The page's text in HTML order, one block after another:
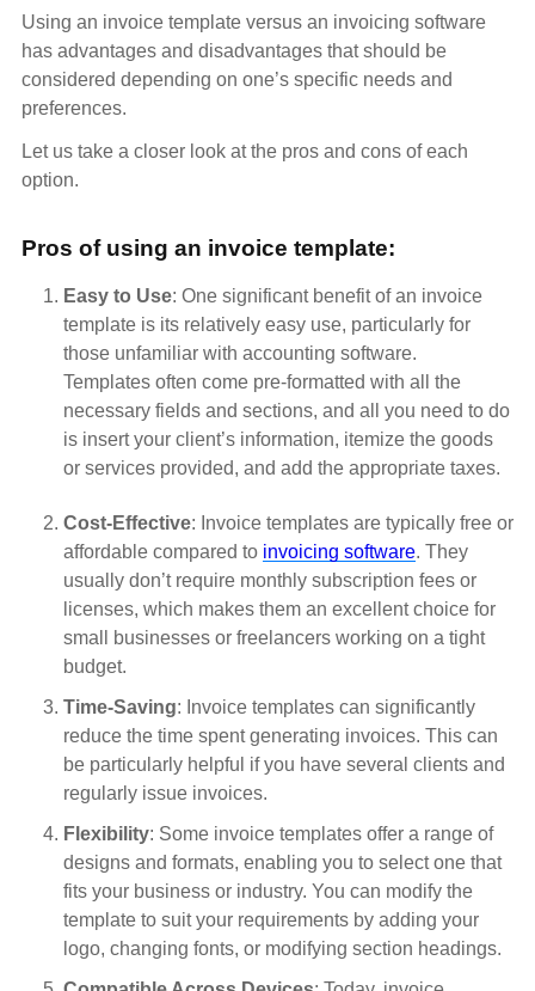
Using an invoice template versus an invoicing software
has advantages and disadvantages that should be
considered depending on one’s specific needs and
preferences.
Let us take a closer look at the pros and cons of each
option.
Pros of using an invoice template:
Easy to Use: One significant benefit of an invoice
template is its relatively easy use, particularly for
those unfamiliar with accounting software.
Templates often come pre-formatted with all the
necessary fields and sections, and all you need to do
is insert your client’s information, itemize the goods
or services provided, and add the appropriate taxes.
Cost-Effective: Invoice templates are typically free or
affordable compared to invoicing software. They
usually don’t require monthly subscription fees or
licenses, which makes them an excellent choice for
small businesses or freelancers working on a tight
budget.
Time-Saving: Invoice templates can significantly
reduce the time spent generating invoices. This can
be particularly helpful if you have several clients and
regularly issue invoices.
Flexibility: Some invoice templates offer a range of
designs and formats, enabling you to select one that
fits your business or industry. You can modify the
template to suit your requirements by adding your
logo, changing fonts, or modifying section headings.